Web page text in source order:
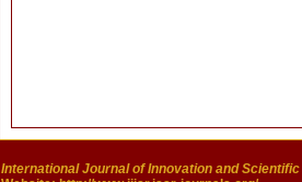
International Journal of Innovation and